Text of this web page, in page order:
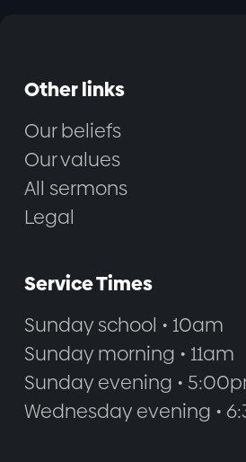
Other links
Our beliefs
Our values
All sermons
Legal
Service Times
Sunday school • 10am
Sunday morning • 11am
Sunday evening •
Wednesday evening •